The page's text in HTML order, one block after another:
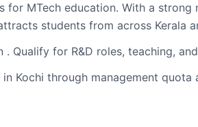
for MTech education. With a
students from across Kerala
Qualify for R&D roles, teaching,
in Kochi through management